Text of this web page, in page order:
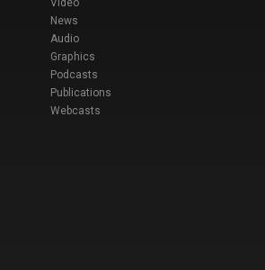
Video
News
Audio
Graphics
Podcasts
Publications
Webcasts